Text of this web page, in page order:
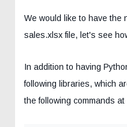
We would like to have the
sales.xlsx file, let's see
In addition to having
following libraries, which
the following commands